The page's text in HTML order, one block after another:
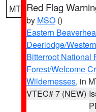
MT Red Flag
by MSO ()
Eastern
Deerlodge/
Bitterroot National
Forest/Welcome
Wildernesses, in
VTEC# 7 (NEW)